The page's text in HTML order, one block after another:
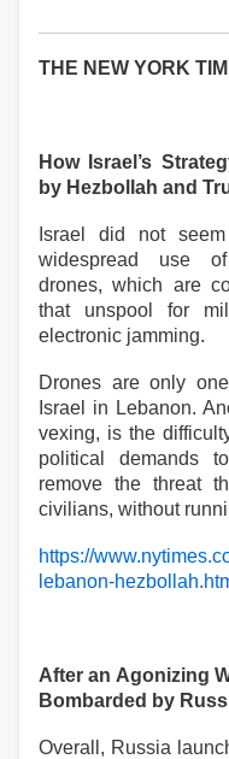
THE NEW YORK
How Israel’s
by Hezbollah and
Israel did not
widespread use of
drones, which are
that unspool for
electronic jamming.
Drones are only
Israel in Lebanon.
vexing, is the
political demands
remove the threat
civilians, without
https://
lebanon-
After an Agonizing
Bombarded by
Overall, Russia